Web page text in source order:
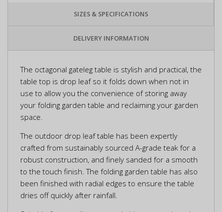
SIZES & SPECIFICATIONS
DELIVERY INFORMATION
The octagonal gateleg table is stylish and practical, the
table top is drop leaf so it folds down when not in
use to allow you the convenience of storing away
your folding garden table and reclaiming your garden
space.
The outdoor drop leaf table has been expertly
crafted from sustainably sourced A-grade teak for a
robust construction, and finely sanded for a smooth
to the touch finish. The folding garden table has also
been finished with radial edges to ensure the table
dries off quickly after rainfall.